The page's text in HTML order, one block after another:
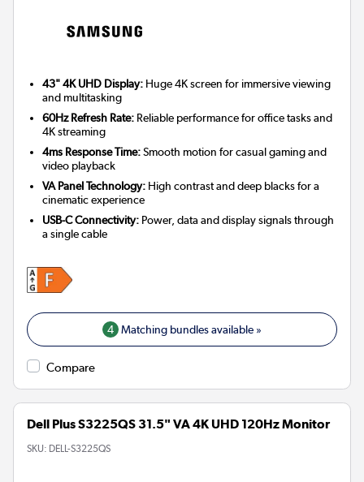
43" 4K UHD Display: Huge 4K screen for immersive viewing
and multitasking
60Hz Refresh Rate: Reliable performance for office tasks and
4K streaming
4ms Response Time:Smooth motion for casual gaming and
video playback
VA Panel Technology: High contrast and deep blacks for a
cinematic experience
USB-C Connectivity: Power, data and display signals through
a single cable
4 Matching bundles available »
Compare
Dell Plus S3225QS 31.5" VA 4K UHD 120Hz Monitor
SKU: DELL-S3225QS